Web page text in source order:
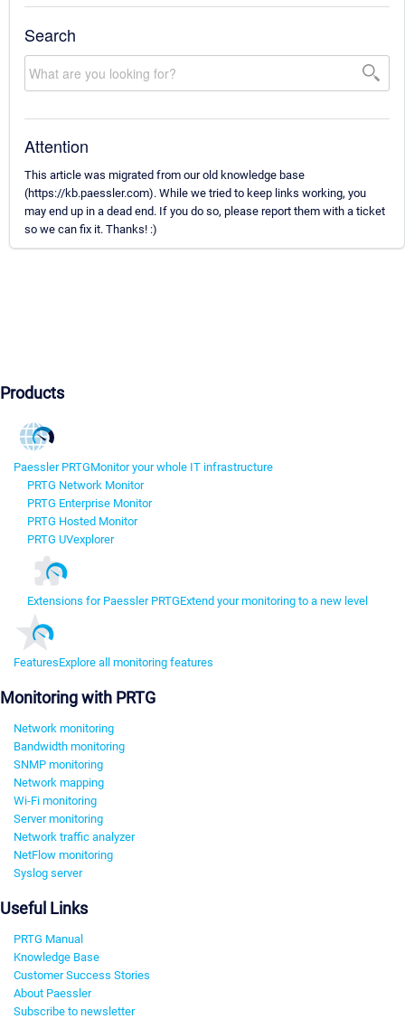
Search
Attention
This article was migrated from our old knowledge base
(https://kb.paessler.com). While we tried to keep links working, you
may end up in a dead end. If you do so, please report them with a ticket
so we can fix it. Thanks! :)
Products
Paessler PRTGMonitor your whole IT infrastructure
PRTG Network Monitor
PRTG Enterprise Monitor
PRTG Hosted Monitor
PRTG UVexplorer
Extensions for Paessler PRTGExtend your monitoring to a new level
FeaturesExplore all monitoring features
Monitoring with PRTG
Network monitoring
Bandwidth monitoring
SNMP monitoring
Network mapping
Wi-Fi monitoring
Server monitoring
Network traffic analyzer
NetFlow monitoring
Syslog server
Useful Links
PRTG Manual
Knowledge Base
Customer Success Stories
About Paessler
Subscribe to newsletter